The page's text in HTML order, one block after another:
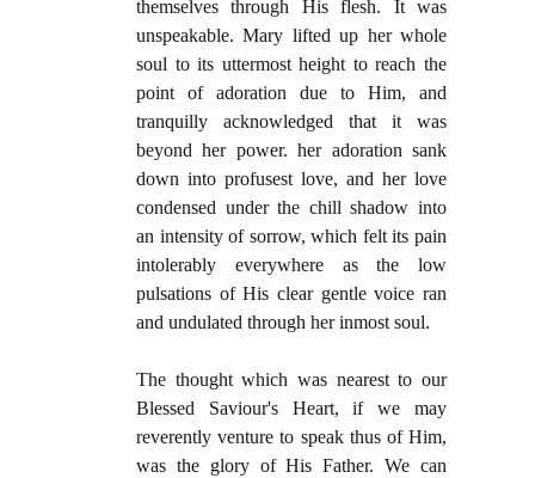
themselves through His flesh. It was
unspeakable. Mary lifted up her whole
soul to its uttermost height to reach the
point of adoration due to Him, and
tranquilly acknowledged that it was
beyond her power. her adoration sank
down into profusest love, and her love
condensed under the chill shadow into
an intensity of sorrow, which felt its pain
intolerably everywhere as the low
pulsations of His clear gentle voice ran
and undulated through her inmost soul.
The thought which was nearest to our
Blessed Saviour's Heart, if we may
reverently venture to speak thus of Him,
was the glory of His Father. We can